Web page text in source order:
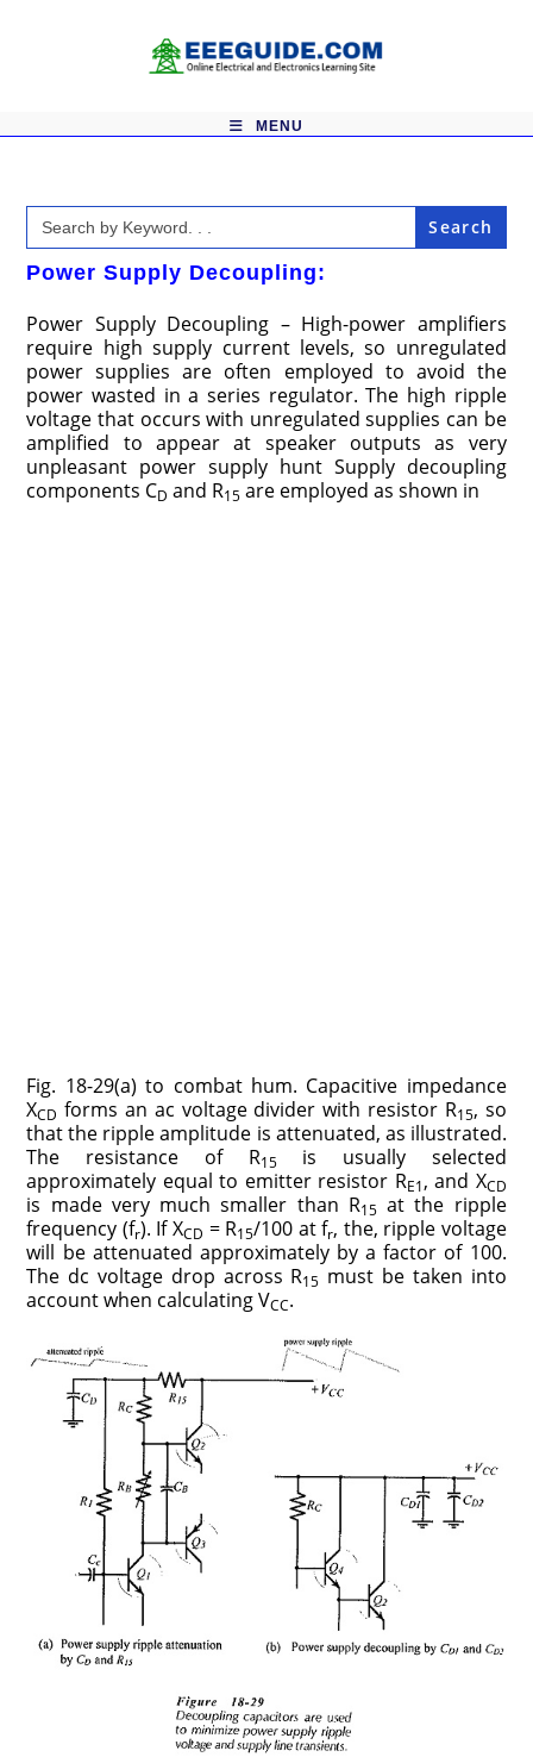
MENU
Search
for:
Power Supply Decoupling:
Power Supply Decoupling – High-power amplifiers
require high supply current levels, so unregulated
power supplies are often employed to avoid the
power wasted in a series regulator. The high ripple
voltage that occurs with unregulated supplies can be
amplified to appear at speaker outputs as very
unpleasant power supply hunt Supply decoupling
components CD and R15 are employed as shown in
Fig. 18-29(a) to combat hum. Capacitive impedance
XCD forms an ac voltage divider with resistor R15, so
that the ripple amplitude is attenuated, as illustrated.
The resistance of R15is usually selected
approximately equal to emitter resistor RE1, and XCD
is made very much smaller than R15at the ripple
frequency (fr). If XCD = R15/100 at fr, the, ripple voltage
will be attenuated approximately by a factor of 100.
The dc voltage drop across R15 must be taken into
account when calculating VCC.